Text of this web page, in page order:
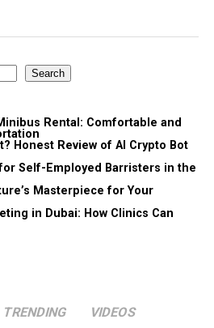
Search
Rental: Comfortable and
Honest Review of AI Crypto Bot
Self-Employed Barristers in the
Masterpiece for Your
in Dubai: How Clinics Can
TRENDING VIDEOS